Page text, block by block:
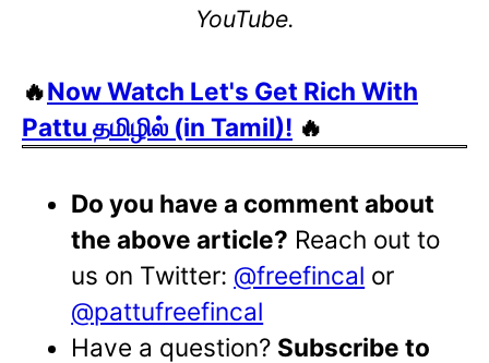
YouTube.
🔥Now Watch Let's Get Rich With
Pattu தமிழில் (in Tamil)! 🔥
Do you have a comment about
the above article? Reach out to
us on Twitter: @freefincal or
@pattufreefincal
Have a question? Subscribe to